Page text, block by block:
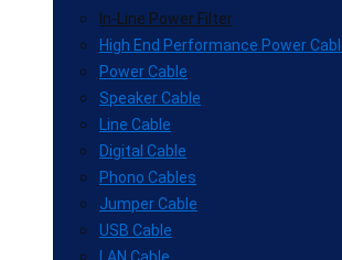
In-Line Power Filter
High End Performance Power
Power Cable
Speaker Cable
Line Cable
Digital Cable
Phono Cables
Jumper Cable
USB Cable